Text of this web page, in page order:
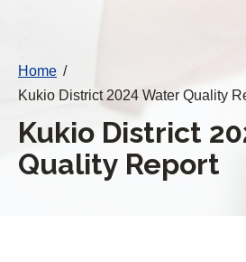
Home /
Kukio District 2024 Water Quality
Kukio District
Quality Report